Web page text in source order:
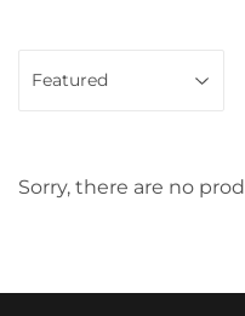
Sorry, there are no